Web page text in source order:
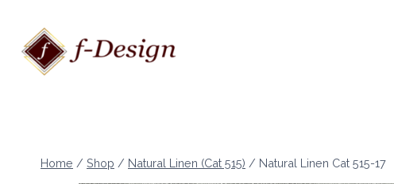
content
Home / Shop / Natural Linen (Cat 515) / Natural Linen Cat 515-17